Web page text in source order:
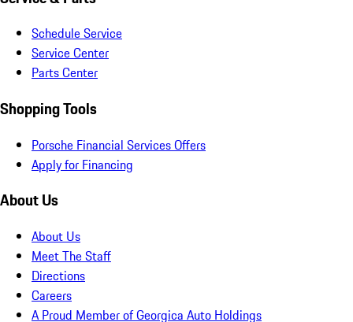
Schedule Service
Service Center
Parts Center
Shopping Tools
Porsche Financial Services Offers
Apply for Financing
About Us
About Us
Meet The Staff
Directions
Careers
A Proud Member of Georgica Auto Holdings